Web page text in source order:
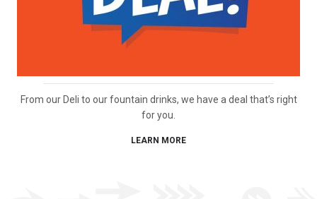
From our Deli to our fountain drinks, we have a deal that’s right
for you.
LEARN MORE